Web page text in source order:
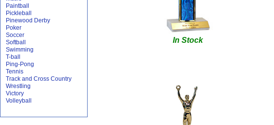
In Stock
Paintball
Pickleball
Pinewood Derby
Poker
Soccer
Softball
Swimming
T-ball
Ping-Pong
Tennis
Track and Cross Country
Wrestling
Victory
Volleyball